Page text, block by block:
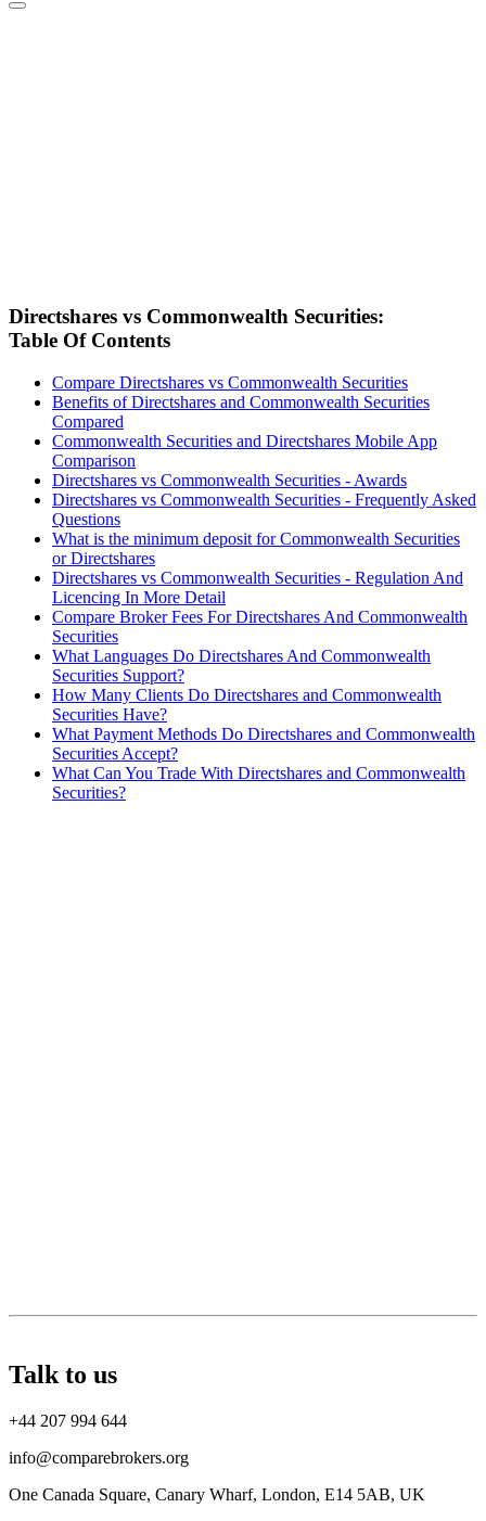
Directshares vs Commonwealth Securities:
Table Of Contents
Compare Directshares vs Commonwealth Securities
Benefits of Directshares and Commonwealth Securities
Compared
Commonwealth Securities and Directshares Mobile App
Comparison
Directshares vs Commonwealth Securities - Awards
Directshares vs Commonwealth Securities - Frequently Asked
Questions
What is the minimum deposit for Commonwealth Securities
or Directshares
Directshares vs Commonwealth Securities - Regulation And
Licencing In More Detail
Compare Broker Fees For Directshares And Commonwealth
Securities
What Languages Do Directshares And Commonwealth
Securities Support?
How Many Clients Do Directshares and Commonwealth
Securities Have?
What Payment Methods Do Directshares and Commonwealth
Securities Accept?
What Can You Trade With Directshares and Commonwealth
Securities?
Talk to us
+44 207 994 644
info@comparebrokers.org
One Canada Square, Canary Wharf, London, E14 5AB, UK